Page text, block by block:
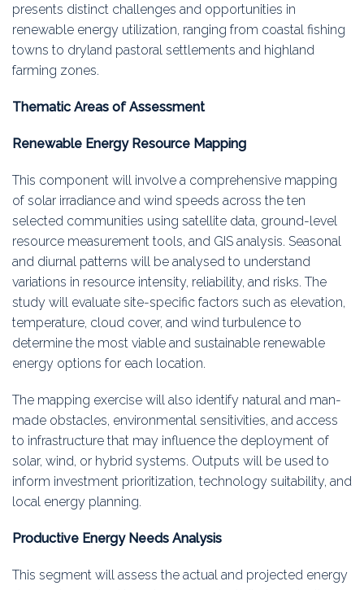
presents distinct challenges and opportunities in
renewable energy utilization, ranging from coastal fishing
towns to dryland pastoral settlements and highland
farming zones.
Thematic Areas of Assessment
Renewable Energy Resource Mapping
This component will involve a comprehensive mapping
of solar irradiance and wind speeds across the ten
selected communities using satellite data, ground-level
resource measurement tools, and GIS analysis. Seasonal
and diurnal patterns will be analysed to understand
variations in resource intensity, reliability, and risks. The
study will evaluate site-specific factors such as elevation,
temperature, cloud cover, and wind turbulence to
determine the most viable and sustainable renewable
energy options for each location.
The mapping exercise will also identify natural and man-
made obstacles, environmental sensitivities, and access
to infrastructure that may influence the deployment of
solar, wind, or hybrid systems. Outputs will be used to
inform investment prioritization, technology suitability, and
local energy planning.
Productive Energy Needs Analysis
This segment will assess the actual and projected energy